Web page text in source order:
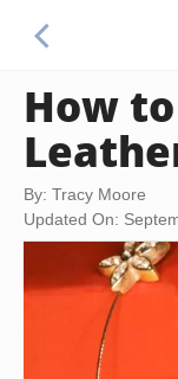
How
By: Tracy Moore
Updated On: